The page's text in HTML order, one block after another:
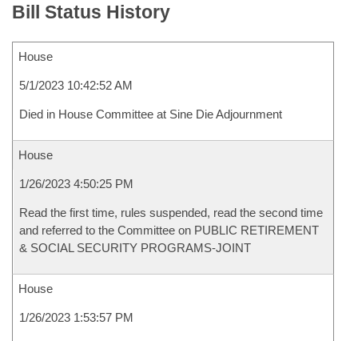
Bill Status History
House
5/1/2023 10:42:52 AM
Died in House Committee at Sine Die Adjournment
House
1/26/2023 4:50:25 PM
Read the first time, rules suspended, read the second time
and referred to the Committee on PUBLIC RETIREMENT
& SOCIAL SECURITY PROGRAMS-JOINT
House
1/26/2023 1:53:57 PM